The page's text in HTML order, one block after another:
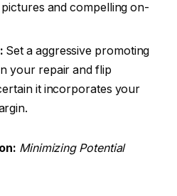
and compelling on-
Set a aggressive promoting
your repair and flip
it incorporates your
Minimizing Potential